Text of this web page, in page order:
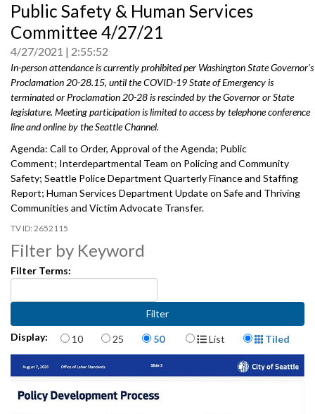
seconds
of
0
Public Safety & Human Services
Committee 4/27/21
4/27/2021 2:55:52
In-person attendance is currently prohibited per Washington State Governor's
Proclamation 20-28.15, until the COVID-19 State of Emergency is
terminated or Proclamation 20-28 is rescinded by the Governor or State
legislature. Meeting participation is limited to access by telephone conference
line and online by the Seattle Channel.
Agenda: Call to Order, Approval of the Agenda; Public
Comment; Interdepartmental Team on Policing and Community
Safety; Seattle Police Department Quarterly Finance and Staffing
Report; Human Services Department Update on Safe and Thriving
Communities and Victim Advocate Transfer.
2652115
Filter by Keyword
Filter Terms:
Display: Items per page
10 25 50 Display Format
List Tiled